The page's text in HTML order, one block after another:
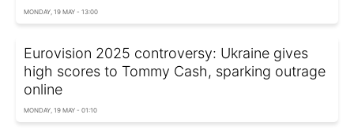
MONDAY, 19 MAY - 13:00
Eurovision 2025 controversy: Ukraine gives
high scores to Tommy Cash, sparking outrage
online
MONDAY, 19 MAY - 01:10